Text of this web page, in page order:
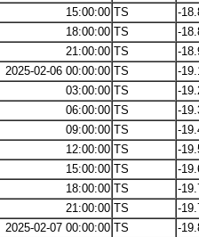
15:00:00 TS
-
18:00:00 TS
-
21:00:00 TS
-
2025-02-06 00:00:00 TS
-
03:00:00 TS
-
06:00:00 TS
-
09:00:00 TS
-
12:00:00 TS
-
15:00:00 TS
-
18:00:00 TS
-
21:00:00 TS
-
2025-02-07 00:00:00 TS
-